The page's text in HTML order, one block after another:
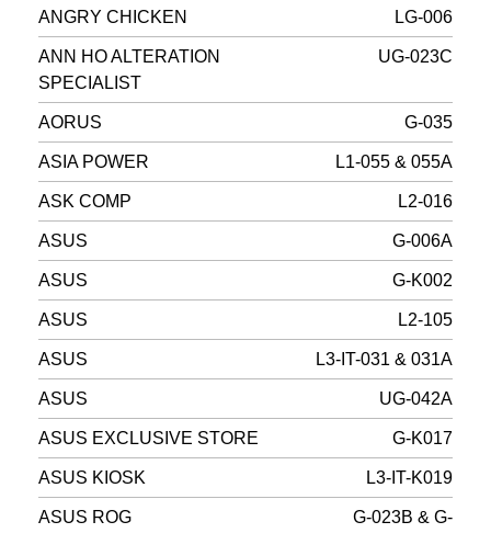
ANGRY CHICKEN LG-006
ANN HO ALTERATION
SPECIALIST
UG-023C
AORUS G-035
ASIA POWER L1-055 & 055A
ASK COMP L2-016
ASUS G-006A
ASUS G-K002
ASUS L2-105
ASUS L3-IT-031 & 031A
ASUS UG-042A
ASUS EXCLUSIVE STORE G-K017
ASUS KIOSK L3-IT-K019
ASUS ROG
G-023B & G-